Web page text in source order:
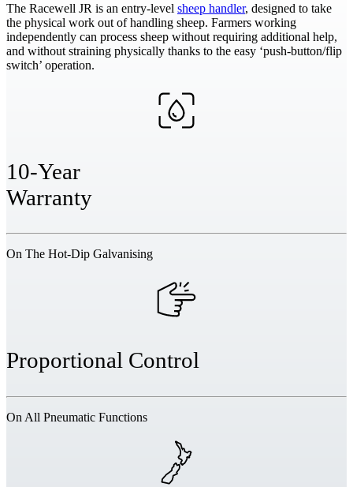
The Racewell JR is an entry-level sheep handler, designed to take
the physical work out of handling sheep. Farmers working
independently can process sheep without requiring additional help,
and without straining physically thanks to the easy ‘push-button/flip
switch’ operation.
10-Year
Warranty
On The Hot-Dip Galvanising
Proportional Control
On All Pneumatic Functions